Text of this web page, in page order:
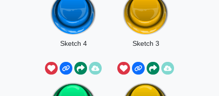
Sketch 4 Sketch 3